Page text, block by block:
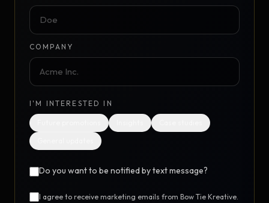
COMPANY
I'M INTERESTED IN
Do you want to be notified by text message?
I agree to receive marketing emails from Bow Tie Kreative.